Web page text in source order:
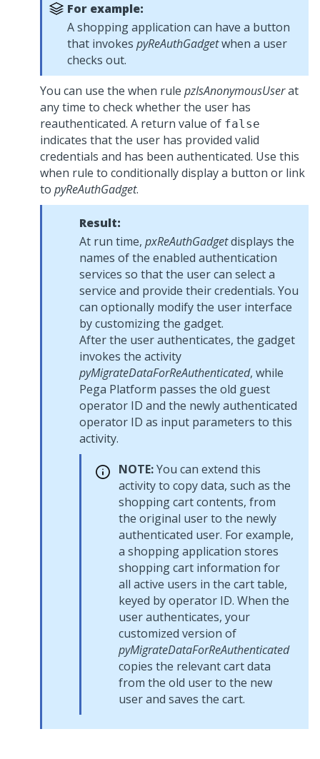
For example:
A shopping application can have a button
that invokes pyReAuthGadgetwhen a user
checks out.
You can use the when rule pzIsAnonymousUserat
any time to check whether the user has
reauthenticated. A return value of false
indicates that the user has provided valid
credentials and has been authenticated. Use this
when rule to conditionally display a button or link
to pyReAuthGadget.
Result:
At run time, pxReAuthGadgetdisplays the
names of the enabled authentication
services so that the user can select a
service and provide their credentials. You
can optionally modify the user interface
by customizing the gadget.
After the user authenticates, the gadget
invokes the activity
pyMigrateDataForReAuthenticated, while
Pega Platform passes the old guest
operator ID and the newly authenticated
operator ID as input parameters to this
activity.
NOTE:You can extend this
activity to copy data, such as the
shopping cart contents, from
the original user to the newly
authenticated user. For example,
a shopping application stores
shopping cart information for
all active users in the cart table,
keyed by operator ID. When the
user authenticates, your
customized version of
pyMigrateDataForReAuthenticated
copies the relevant cart data
from the old user to the new
user and saves the cart.